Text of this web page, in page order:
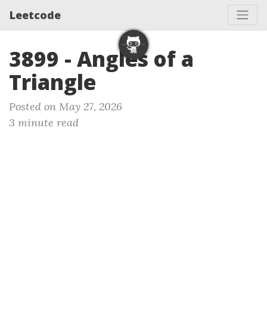
Leetcode
3899 - Angles of a
Triangle
Posted on May 27, 2026
3 minute read